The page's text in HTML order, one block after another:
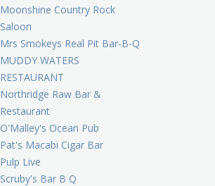
Moonshine Country Rock
Saloon
Mrs Smokeys Real Pit Bar-B-Q
MUDDY WATERS
RESTAURANT
Northridge Raw Bar &
Restaurant
O'Malley's Ocean Pub
Pat's Macabi Cigar Bar
Pulp Live
Scruby's Bar B Q